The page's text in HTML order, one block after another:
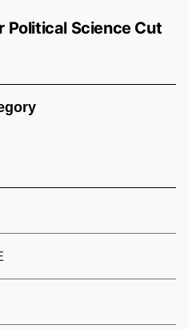
Political Science Cut